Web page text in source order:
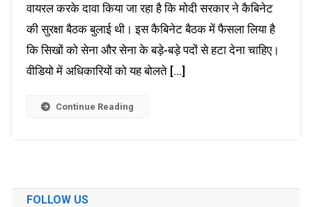
वायरल करके दावा किया जा रहा है कि मोदी सरकार ने कैबिनेट
की सुरक्षा बैठक बुलाई थी। इस कैबिनेट बैठक में फैसला लिया है
कि सिखों को सेना और सेना के बड़े-बड़े पदों से हटा देना चाहिए।
वीडियो में अधिकारियों को यह बोलते […]
Continue Reading
FOLLOW US